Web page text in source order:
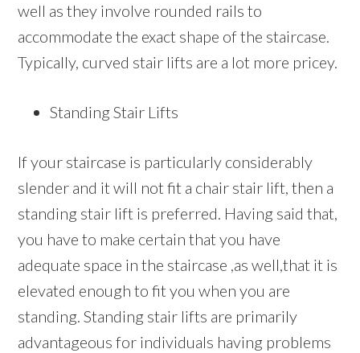
well as they involve rounded rails to
accommodate the exact shape of the staircase.
Typically, curved stair lifts are a lot more pricey.
Standing Stair Lifts
If your staircase is particularly considerably
slender and it will not fit a chair stair lift, then a
standing stair lift is preferred. Having said that,
you have to make certain that you have
adequate space in the staircase ,as well,that it is
elevated enough to fit you when you are
standing. Standing stair lifts are primarily
advantageous for individuals having problems